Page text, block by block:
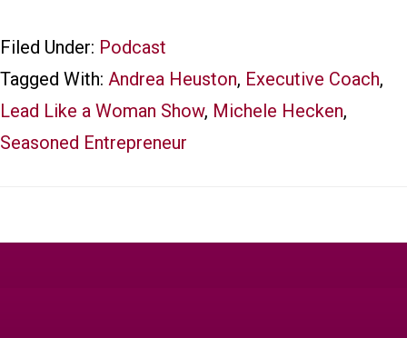
Filed Under: Podcast
Tagged With: Andrea Heuston, Executive Coach,
Lead Like a Woman Show, Michele Hecken,
Seasoned Entrepreneur